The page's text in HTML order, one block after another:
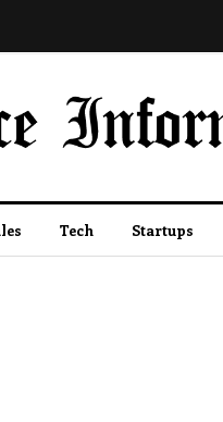
Tech Startups